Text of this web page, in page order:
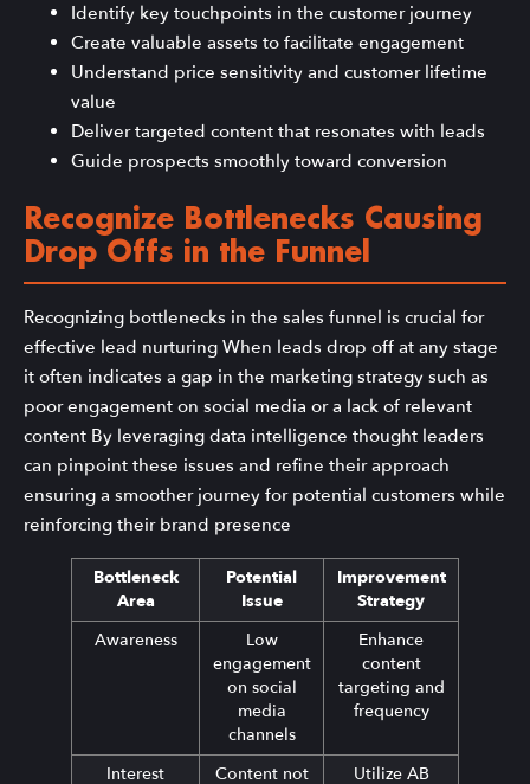
Identify key touchpoints in the customer journey
Create valuable assets to facilitate engagement
Understand price sensitivity and customer lifetime
value
Deliver targeted content that resonates with leads
Guide prospects smoothly toward conversion
Recognize Bottlenecks Causing
Drop Offs in the Funnel
Recognizing bottlenecks in the sales funnel is crucial for
effective lead nurturing When leads drop off at any stage
it often indicates a gap in the marketing strategy such as
poor engagement on social media or a lack of relevant
content By leveraging data intelligence thought leaders
can pinpoint these issues and refine their approach
ensuring a smoother journey for potential customers while
reinforcing their brand presence
Bottleneck
Area
Potential
Issue
Improvement
Strategy
Awareness
Low
engagement
on social
media
channels
Enhance
content
targeting and
frequency
Interest
Content not
Utilize AB